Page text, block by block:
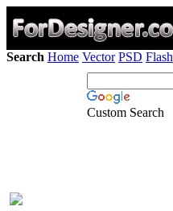
Search Home Vector PSD Flash
Custom Search